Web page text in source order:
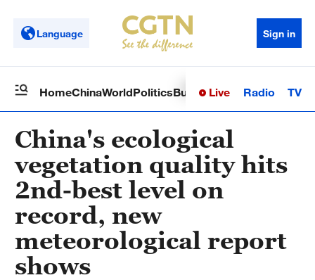
Language Sign in
HomeChinaWorldPoliticsBusinessSci-TechHealth
Live Radio TV
China's ecological
vegetation quality hits
2nd-best level on
record, new
meteorological report
shows